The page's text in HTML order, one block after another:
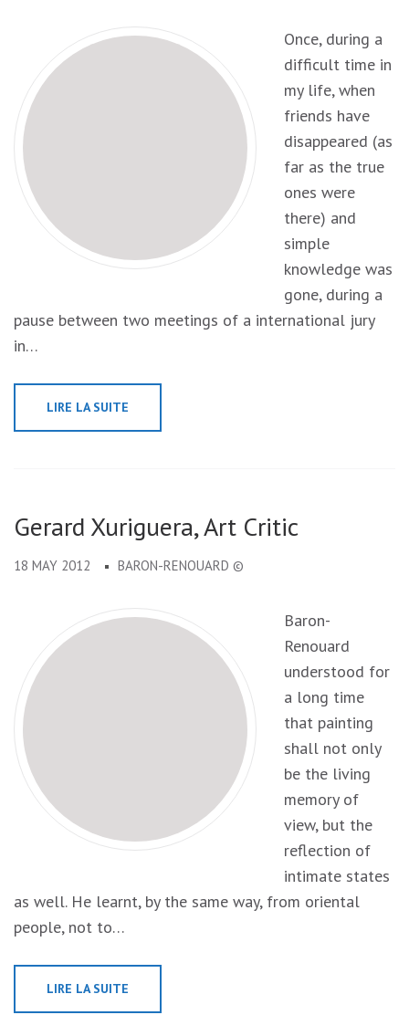
Once, during a
difficult time in
my life, when
friends have
disappeared (as
far as the true
ones were
there) and
simple
knowledge was
gone, during a
pause between two meetings of a international jury
in…
LIRE LA SUITE
Gerard Xuriguera, Art Critic
18 MAY 2012 BARON-RENOUARD ©
Baron-
Renouard
understood for
a long time
that painting
shall not only
be the living
memory of
view, but the
reflection of
intimate states
as well. He learnt, by the same way, from oriental
people, not to…
LIRE LA SUITE